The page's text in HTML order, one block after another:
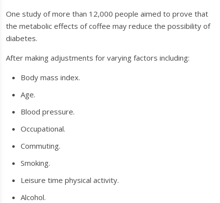
One study of more than 12,000 people aimed to prove that
the metabolic effects of coffee may reduce the possibility of
diabetes.
After making adjustments for varying factors including:
Body mass index.
Age.
Blood pressure.
Occupational.
Commuting.
Smoking.
Leisure time physical activity.
Alcohol.